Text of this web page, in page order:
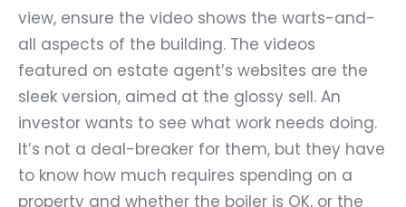
view, ensure the video shows the warts-and-
all aspects of the building. The videos
featured on estate agent’s websites are the
sleek version, aimed at the glossy sell. An
investor wants to see what work needs doing.
It’s not a deal-breaker for them, but they have
to know how much requires spending on a
property and whether the boiler is OK, or the